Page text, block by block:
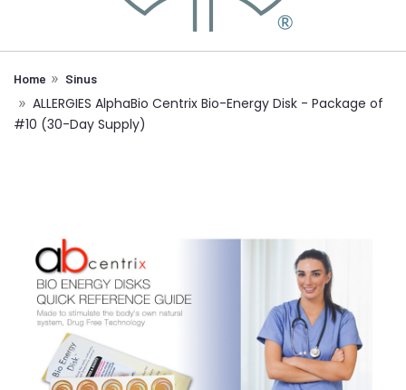
Home Sinus
ALLERGIES AlphaBio Centrix Bio-Energy Disk - Package of
#10 (30-Day Supply)